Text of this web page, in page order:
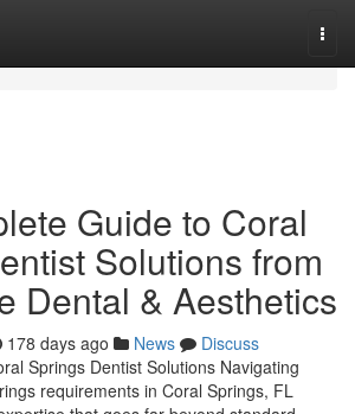
Guide to Coral
Solutions from
Dental & Aesthetics
178 days ago News
Discuss
Springs Dentist Solutions Navigating
requirements in Coral Springs, FL